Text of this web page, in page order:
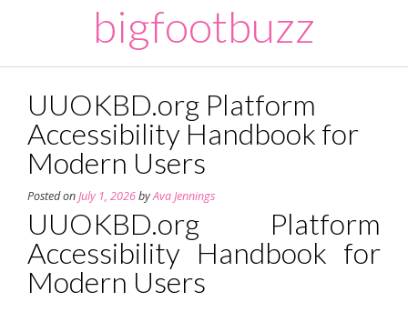
bigfootbuzz
UUOKBD.org Platform
Accessibility Handbook for
Modern Users
Posted onJuly 1, 2026byAva Jennings
UUOKBD.org Platform
Accessibility Handbook for
Modern Users